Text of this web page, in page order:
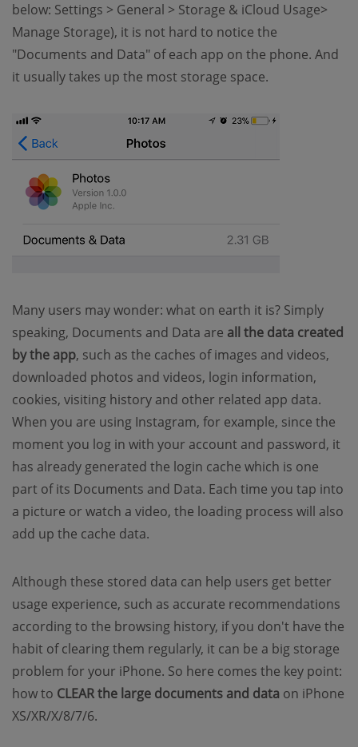
below: Settings > General > Storage & iCloud Usage>
Manage Storage), it is not hard to notice the
"Documents and Data" of each app on the phone. And
it usually takes up the most storage space.
Many users may wonder: what on earth it is? Simply
speaking, Documents and Data are all the data created
by the app, such as the caches of images and videos,
downloaded photos and videos, login information,
cookies, visiting history and other related app data.
When you are using Instagram, for example, since the
moment you log in with your account and password, it
has already generated the login cache which is one
part of its Documents and Data. Each time you tap into
a picture or watch a video, the loading process will also
add up the cache data.
Although these stored data can help users get better
usage experience, such as accurate recommendations
according to the browsing history, if you don't have the
habit of clearing them regularly, it can be a big storage
problem for your iPhone. So here comes the key point:
how to CLEAR the large documents and data on iPhone
XS/XR/X/8/7/6.